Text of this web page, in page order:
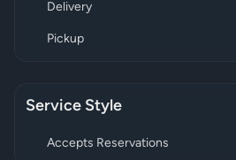
Delivery
Pickup
Service Style
Accepts Reservations